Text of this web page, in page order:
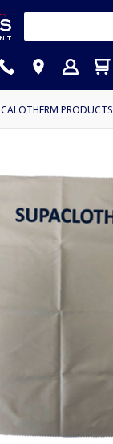
CALOTHERM PRODUCTS